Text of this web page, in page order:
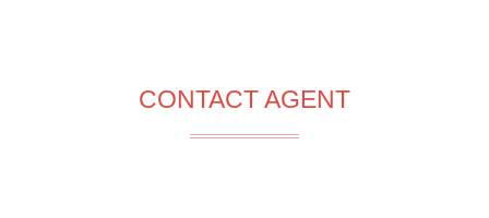
CONTACT AGENT